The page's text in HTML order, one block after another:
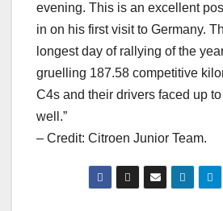
evening. This is an excellent
in on his first visit to Germany.
longest day of rallying of the
gruelling 187.58 competitive
C4s and their drivers faced up
well.”
– Credit: Citroen Junior Team.